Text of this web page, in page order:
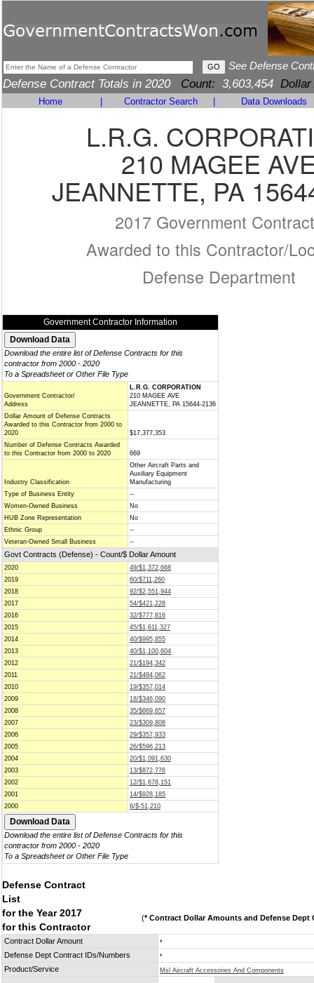
See Defense
Defense Contract Totals in 2020 Count: 3,603,454 Dollar
Home Contractor Search Data Downloads
L.R.G.
210 MAGEE
JEANNETTE, PA
2017 Government
Awarded to this Contractor/
Defense Department
Government Contractor Information
Download the entire list of Defense Contracts for this
contractor from 2000 - 2020
To a Spreadsheet or Other File Type
Government Contractor/
Address
L.R.G. CORPORATION
210 MAGEE AVE
JEANNETTE, PA 15644-2136
Dollar Amount of Defense Contracts
Awarded to this Contractor from 2000 to
2020
$17,377,353
Number of Defense Contracts Awarded
to this Contractor from 2000 to 2020
669
Industry Classification
Other Aircraft Parts and
Auxiliary Equipment
Manufacturing
Type of Business Entity
--
Women-Owned Business
No
HUB Zone Representation
No
Ethnic Group
--
Veteran-Owned Small Business
--
Govt Contracts (Defense) - Count/$ Dollar Amount
2020
49/$1,372,668
2019
60/$711,260
2018
92/$2,551,944
2017
54/$421,228
2016
32/$777,816
2015
45/$1,611,327
2014
40/$995,855
2013
40/$1,100,604
2012
21/$194,342
2011
21/$484,062
2010
19/$357,014
2009
18/$346,090
2008
35/$669,657
2007
23/$309,808
2006
29/$357,933
2005
26/$596,213
2004
20/$1,091,630
2003
13/$872,776
2002
12/$1,678,151
2001
14/$928,185
2000
6/$-51,210
Download the entire list of Defense Contracts for this
contractor from 2000 - 2020
To a Spreadsheet or Other File Type
Defense Contract
List
for the Year 2017
for this Contractor
(* Contract Dollar Amounts and Defense Dept
Contract Dollar Amount *
Defense Dept Contract IDs/Numbers *
Product/Service Msl Aircraft Accessories And Components